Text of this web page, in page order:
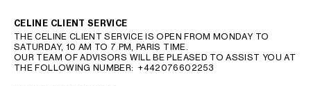
CELINE CLIENT SERVICE
THE CELINE CLIENT SERVICE IS OPEN FROM MONDAY TO
SATURDAY, 10 AM TO 7 PM, PARIS TIME.
OUR TEAM OF ADVISORS WILL BE PLEASED TO ASSIST YOU AT
THE FOLLOWING NUMBER:+442076602253